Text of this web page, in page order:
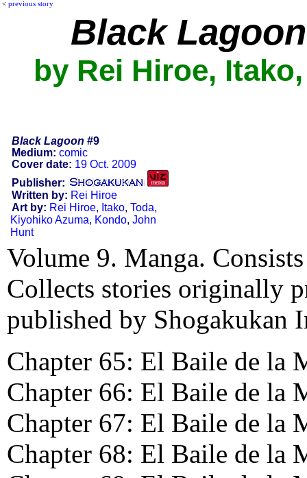
< previous story
Black Lagoon
by Rei Hiroe,
Black Lagoon #9
Medium: comic
Cover date: 19 Oct. 2009
Publisher:
Written by: Rei Hiroe
Art by: Rei Hiroe, Itako, Toda,
Kiyohiko Azuma, Kondo, John
Hunt
Volume 9. Manga.
Collects stories originally
published by Shogakukan
Chapter 65: El Baile de la
Chapter 66: El Baile de la
Chapter 67: El Baile de la
Chapter 68: El Baile de la